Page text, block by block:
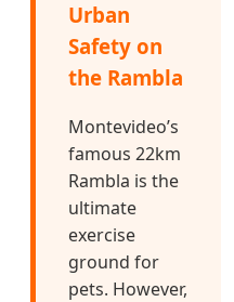
Urban
Safety on
the Rambla
Montevideo’s
famous 22km
Rambla is the
ultimate
exercise
ground for
pets. However,